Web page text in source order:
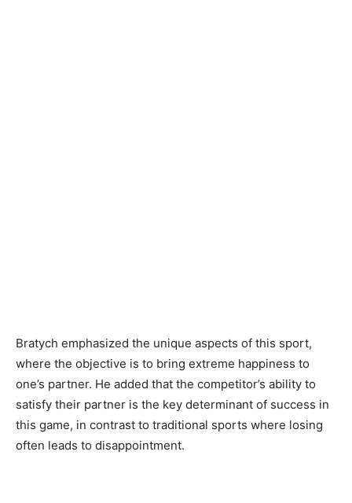
Bratych emphasized the unique aspects of this sport,
where the objective is to bring extreme happiness to
one’s partner. He added that the competitor’s ability to
satisfy their partner is the key determinant of success in
this game, in contrast to traditional sports where losing
often leads to disappointment.